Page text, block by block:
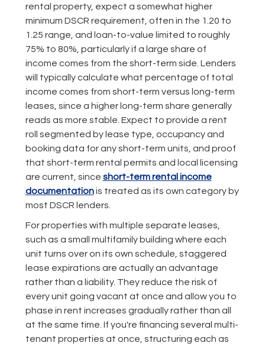
rental property, expect a somewhat higher
minimum DSCR requirement, often in the 1.20 to
1.25 range, and loan-to-value limited to roughly
75% to 80%, particularly if a large share of
income comes from the short-term side. Lenders
will typically calculate what percentage of total
income comes from short-term versus long-term
leases, since a higher long-term share generally
reads as more stable. Expect to provide a rent
roll segmented by lease type, occupancy and
booking data for any short-term units, and proof
that short-term rental permits and local licensing
are current, since short-term rental income
documentationis treated as its own category by
most DSCR lenders.
For properties with multiple separate leases,
such as a small multifamily building where each
unit turns over on its own schedule, staggered
lease expirations are actually an advantage
rather than a liability. They reduce the risk of
every unit going vacant at once and allow you to
phase in rent increases gradually rather than all
at the same time. If you're financing several multi-
tenant properties at once, structuring each as